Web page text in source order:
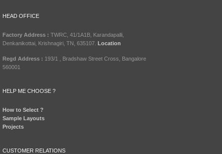
HEAD OFFICE
Factory Address : TWRC, 41/1A1B, Karandapalli,
Denkanikottai, Krishnagiri, TN, 635107. Location
Regd Address : 193/1 , Bradshaw Street Cross, Bangalore
560001
HELP ME CHOOSE ?
How to Select ?
Sample Layouts
Projects
CUSTOMER RELATIONS